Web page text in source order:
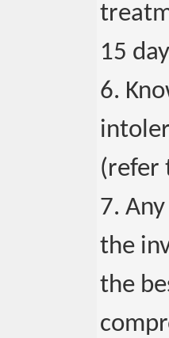
15
6.
(refer
7.
the
the